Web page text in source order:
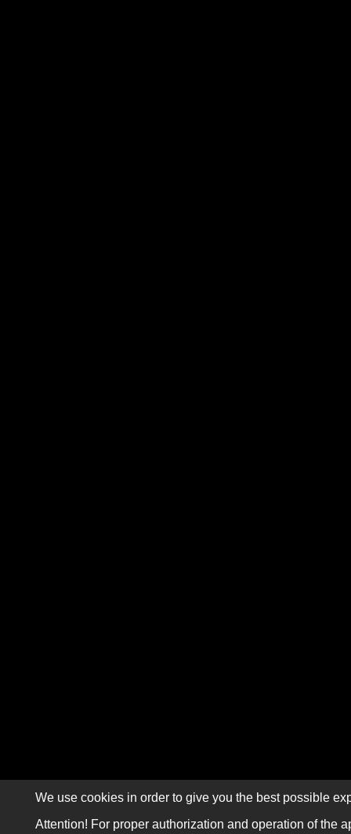
We use cookies in order to give you the best possible
Attention! For proper authorization and operation of the